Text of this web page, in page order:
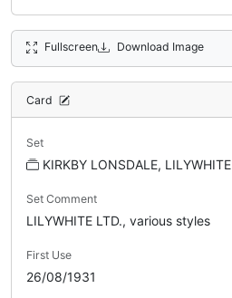
Fullscreen Download Image
Card
Set
KIRKBY LONSDALE, LILYWHITE
Set Comment
LILYWHITE LTD., various styles
First Use
26/08/1931